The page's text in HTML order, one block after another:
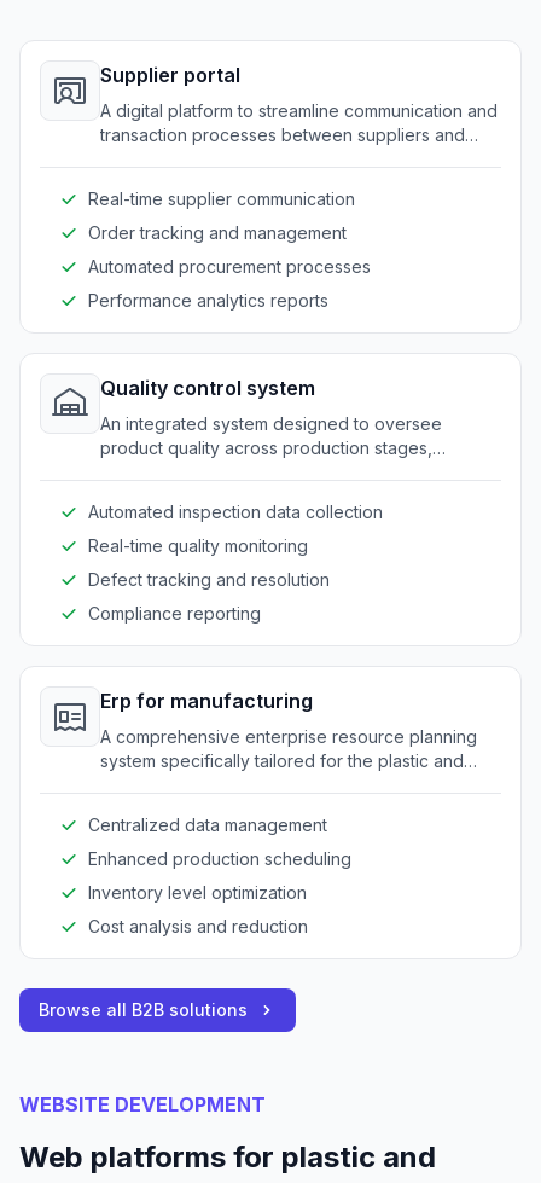
Supplier portal
A digital platform to streamline communication and
transaction processes between suppliers and
Real-time supplier communication
Order tracking and management
Automated procurement processes
Performance analytics reports
Quality control system
An integrated system designed to oversee
product quality across production stages,
Automated inspection data collection
Real-time quality monitoring
Defect tracking and resolution
Compliance reporting
Erp for manufacturing
A comprehensive enterprise resource planning
system specifically tailored for the plastic and
Centralized data management
Enhanced production scheduling
Inventory level optimization
Cost analysis and reduction
Browse all B2B solutions
WEBSITE DEVELOPMENT
Web platforms for plastic and